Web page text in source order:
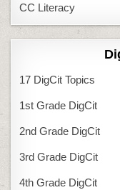
CC Literacy
17 DigCit Topics
1st Grade DigCit
2nd Grade DigCit
3rd Grade DigCit
4th Grade DigCit